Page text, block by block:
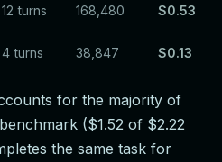
12 turns 168,480 $0.53
4 turns 38,847 $0.13
for the majority of
($1.52 of $2.22
the same task for